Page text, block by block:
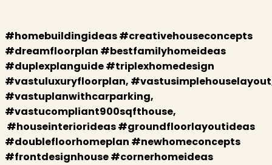
#homebuildingideas #creativehouseconcepts
#dreamfloorplan #bestfamilyhomeideas
#duplexplanguide #triplexhomedesign
#vastuluxuryfloorplan,
#vastuplanwithcarparking,
#vastucompliant900sqfthouse,
#houseinteriorideas #groundfloorlayoutideas
#doublefloorhomeplan #newhomeconcepts
#frontdesignhouse #cornerhomeideas